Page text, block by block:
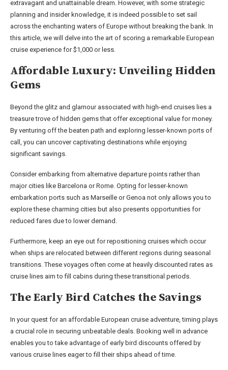
extravagant and unattainable dream. However, with some strategic
planning and insider knowledge, it is indeed possible to set sail
across the enchanting waters of Europe without breaking the bank. In
this article, we will delve into the art of scoring a remarkable European
cruise experience for $1,000 or less.
Affordable Luxury: Unveiling Hidden
Gems
Beyond the glitz and glamour associated with high-end cruises lies a
treasure trove of hidden gems that offer exceptional value for money.
By venturing off the beaten path and exploring lesser-known ports of
call, you can uncover captivating destinations while enjoying
significant savings.
Consider embarking from alternative departure points rather than
major cities like Barcelona or Rome. Opting for lesser-known
embarkation ports such as Marseille or Genoa not only allows you to
explore these charming cities but also presents opportunities for
reduced fares due to lower demand.
Furthermore, keep an eye out for repositioning cruises which occur
when ships are relocated between different regions during seasonal
transitions. These voyages often come at heavily discounted rates as
cruise lines aim to fill cabins during these transitional periods.
The Early Bird Catches the Savings
In your quest for an affordable European cruise adventure, timing plays
a crucial role in securing unbeatable deals. Booking well in advance
enables you to take advantage of early bird discounts offered by
various cruise lines eager to fill their ships ahead of time.